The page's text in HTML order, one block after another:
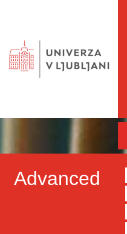
Advanced